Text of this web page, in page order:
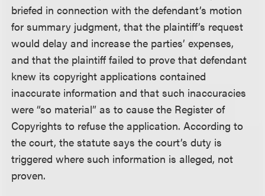
briefed in connection with the defendant’s motion
for summary judgment, that the plaintiff’s request
would delay and increase the parties’ expenses,
and that the plaintiff failed to prove that defendant
knew its copyright applications contained
inaccurate information and that such inaccuracies
were “so material” as to cause the Register of
Copyrights to refuse the application. According to
the court, the statute says the court’s duty is
triggered where such information is alleged, not
proven.